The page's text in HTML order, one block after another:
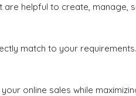
helpful to create, manage,
match to your requirements.
online sales while